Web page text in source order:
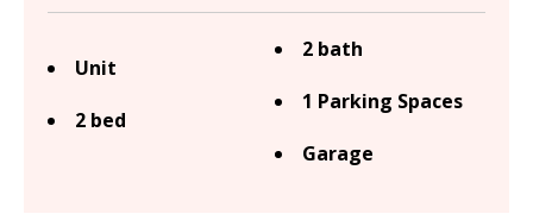
Unit
2 bed
2 bath
1 Parking Spaces
Garage